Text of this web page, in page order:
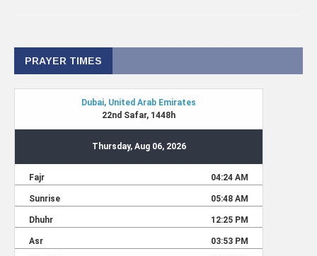
PRAYER TIMES